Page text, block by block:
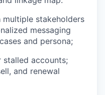
stakeholders
messaging
and persona;
stalled accounts;
and renewal